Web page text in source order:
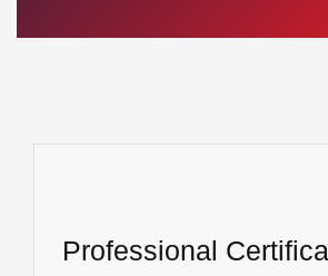
Professional